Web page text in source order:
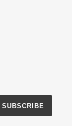
SUBSCRIBE